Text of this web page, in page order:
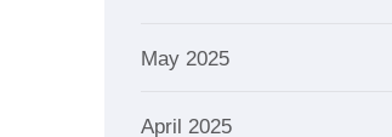
May 2025
April 2025